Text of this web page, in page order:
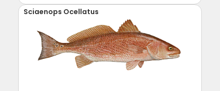
Sciaenops Ocellatus